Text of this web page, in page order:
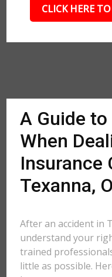
CLICK HERE
A Guide
When
Insurance
Texanna,
After an accident in
understand your
trained
little as possible.